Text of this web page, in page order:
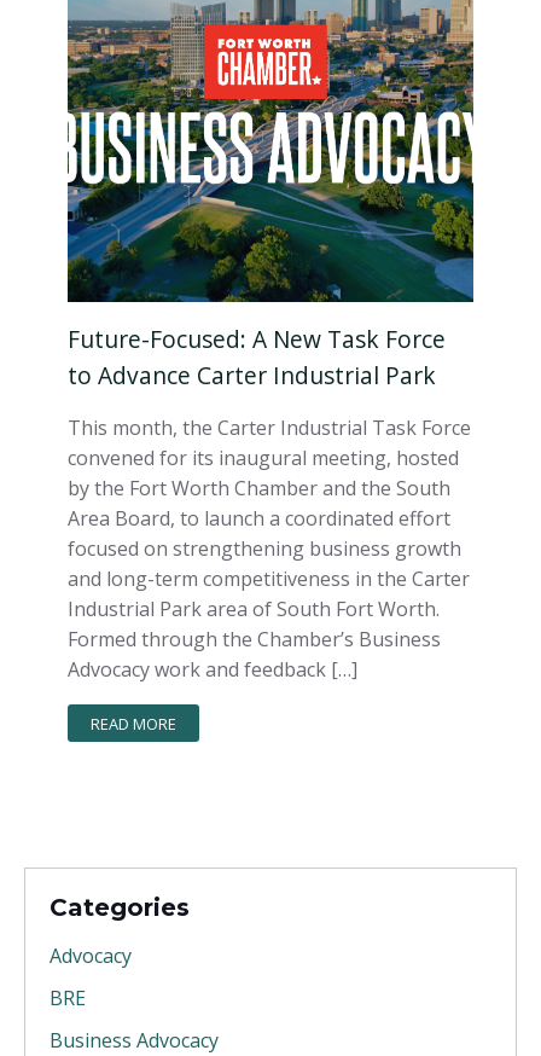
Future-Focused: A New Task Force
to Advance Carter Industrial Park
This month, the Carter Industrial Task Force
convened for its inaugural meeting, hosted
by the Fort Worth Chamber and the South
Area Board, to launch a coordinated effort
focused on strengthening business growth
and long-term competitiveness in the Carter
Industrial Park area of South Fort Worth.
Formed through the Chamber’s Business
Advocacy work and feedback […]
READ MORE
Categories
Advocacy
BRE
Business Advocacy